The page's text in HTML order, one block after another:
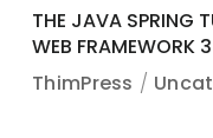
THE JAVA SPRING
WEB FRAMEWORK 3
ThimPress